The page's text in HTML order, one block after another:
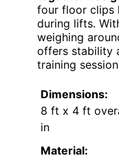
four floor clips
during lifts.
weighing
offers stability
training
Dimensions:
8 ft x 4 ft
in
Material: